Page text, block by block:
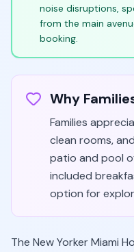
noise disruptions,
from the main
booking.
Why
Families
clean rooms,
patio and pool
included
option for
The New Yorker Miami